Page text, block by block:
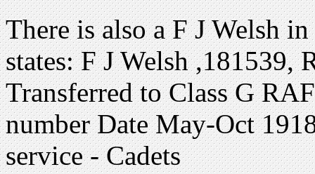
There is also a F J Welsh
states: F J Welsh ,181539,
Transferred to Class G
number Date May-Oct
service - Cadets